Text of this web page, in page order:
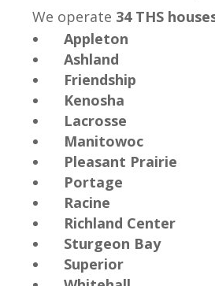
We operate 34 THS
Appleton
Ashland
Friendship
Kenosha
Lacrosse
Manitowoc
Pleasant Prairie
Portage
Racine
Richland Center
Sturgeon Bay
Superior